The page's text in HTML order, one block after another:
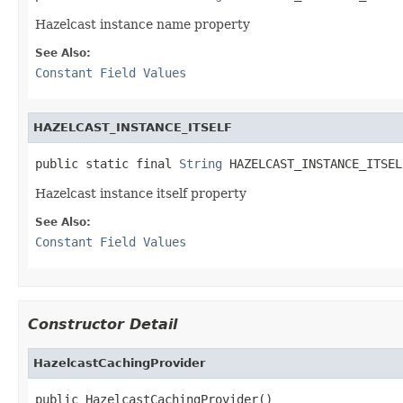
Hazelcast instance name property
See Also:
Constant Field Values
HAZELCAST_INSTANCE_ITSELF
public static final String
Hazelcast instance itself property
See Also:
Constant Field Values
Constructor Detail
HazelcastCachingProvider
public HazelcastCachingProvider()